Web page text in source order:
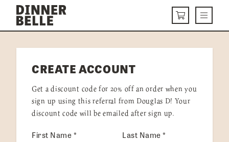
Skip to content
CARTMenu
DELIVERY MENU
HOW IT WORKS
VISIT US
CREATE ACCOUNT
Get a discount code for 20% off an order when you
sign up using this referral from Douglas D! Your
discount code will be emailed after sign up.
First Name* Last Name*